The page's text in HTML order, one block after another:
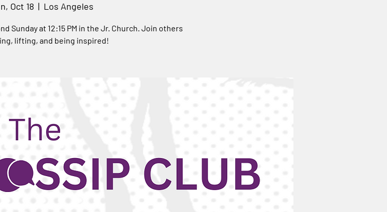
Oct 18
  |
Los Angeles
Sunday at 12:15 PM in the Jr. Church. Join others
lifting, and being inspired!